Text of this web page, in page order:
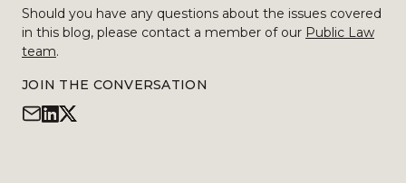
Should you have any questions about the issues covered
in this blog, please contact a member of our Public Law
team.
JOIN THE CONVERSATION